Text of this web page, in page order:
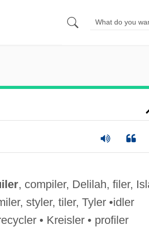
, compiler, Delilah, filer,
styler, tiler, Tyler •idler
• Kreisler • profiler